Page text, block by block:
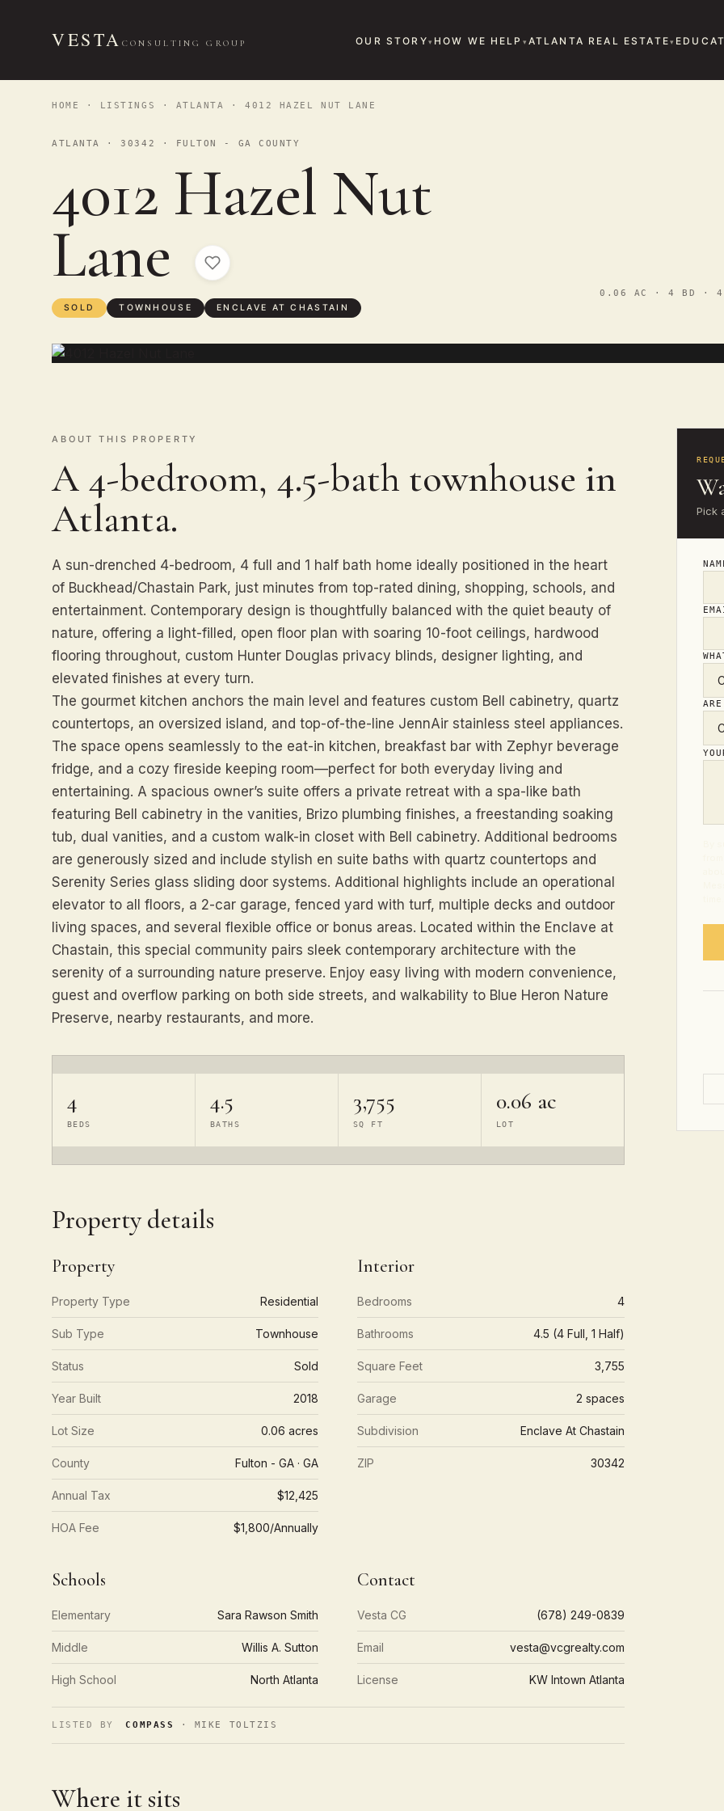
VESTA CONSULTING GROUP OUR STORY HOW WE HELP ATLANTA REAL ESTATE
HOME · LISTINGS · ATLANTA · 4012 HAZEL NUT LANE
ATLANTA · 30342 · FULTON - GA COUNTY
4012 Hazel Nut
Lane
SOLD TOWNHOUSE ENCLAVE AT CHASTAIN
0.06 AC · 4 BD ·
ABOUT THIS PROPERTY
A 4-bedroom, 4.5-bath townhouse in
Atlanta.
A sun-drenched 4-bedroom, 4 full and 1 half bath home ideally positioned in the heart
of Buckhead/Chastain Park, just minutes from top-rated dining, shopping, schools, and
entertainment. Contemporary design is thoughtfully balanced with the quiet beauty of
nature, offering a light-filled, open floor plan with soaring 10-foot ceilings, hardwood
flooring throughout, custom Hunter Douglas privacy blinds, designer lighting, and
elevated finishes at every turn.
The gourmet kitchen anchors the main level and features custom Bell cabinetry, quartz
countertops, an oversized island, and top-of-the-line JennAir stainless steel appliances.
The space opens seamlessly to the eat-in kitchen, breakfast bar with Zephyr beverage
fridge, and a cozy fireside keeping room—perfect for both everyday living and
entertaining. A spacious owner’s suite offers a private retreat with a spa-like bath
featuring Bell cabinetry in the vanities, Brizo plumbing finishes, a freestanding soaking
tub, dual vanities, and a custom walk-in closet with Bell cabinetry. Additional bedrooms
are generously sized and include stylish en suite baths with quartz countertops and
Serenity Series glass sliding door systems. Additional highlights include an operational
elevator to all floors, a 2-car garage, fenced yard with turf, multiple decks and outdoor
living spaces, and several flexible office or bonus areas. Located within the Enclave at
Chastain, this special community pairs sleek contemporary architecture with the
serenity of a surrounding nature preserve. Enjoy easy living with modern convenience,
guest and overflow parking on both side streets, and walkability to Blue Heron Nature
Preserve, nearby restaurants, and more.
4
BEDS
4.5
BATHS
3,755
SQ FT
0.06 ac
LOT
Property details
Property
Property Type Residential
Sub Type Townhouse
Status Sold
Year Built 2018
Lot Size 0.06 acres
County Fulton - GA · GA
Annual Tax $12,425
HOA Fee $1,800/Annually
Interior
Bedrooms 4
Bathrooms 4.5 (4 Full, 1 Half)
Square Feet 3,755
Garage 2 spaces
Subdivision Enclave At Chastain
ZIP 30342
Schools
Elementary Sara Rawson Smith
Middle Willis A. Sutton
High School North Atlanta
Contact
Vesta CG (678) 249-0839
Email vesta@vcgrealty.com
License KW Intown Atlanta
LISTED BY COMPASS · MIKE TOLTZIS
Where it sits
Pick